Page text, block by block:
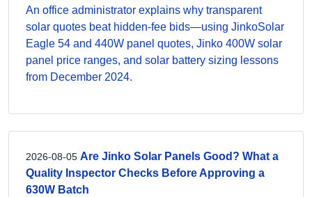
An office administrator explains why transparent
solar quotes beat hidden-fee bids—using JinkoSolar
Eagle 54 and 440W panel quotes, Jinko 400W solar
panel price ranges, and solar battery sizing lessons
from December 2024.
2026-08-05 Are Jinko Solar Panels Good? What a
Quality Inspector Checks Before Approving a
630W Batch